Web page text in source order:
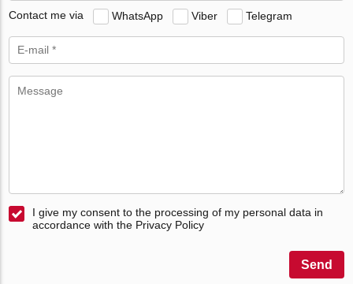
Contact me via WhatsApp Viber Telegram
I give my consent to the processing of my personal data in
accordance with the Privacy Policy
Send